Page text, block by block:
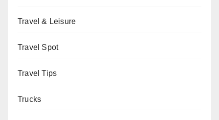
Travel & Leisure
Travel Spot
Travel Tips
Trucks